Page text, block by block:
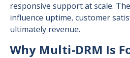
responsive support at scale.
influence uptime, customer
ultimately revenue.
Why Multi-DRM Is